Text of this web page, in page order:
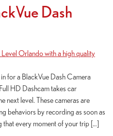
Dash
for a BlackVue Dash Camera
HD Dashcam takes car
next level. These cameras are
behaviors by recording as soon as
that every moment of your trip […]